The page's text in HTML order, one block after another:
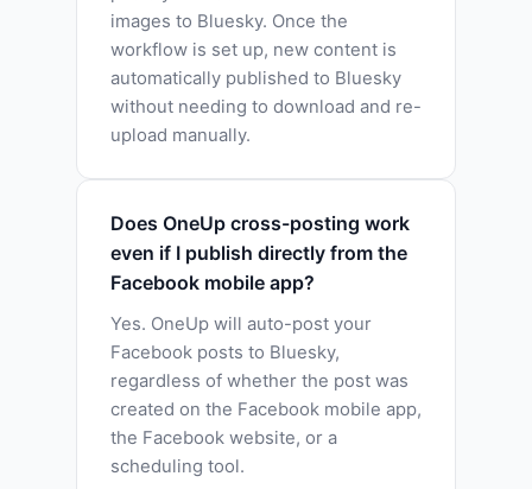
images to Bluesky. Once the
workflow is set up, new content is
automatically published to Bluesky
without needing to download and re-
upload manually.
Does OneUp cross-posting work
even if I publish directly from the
Facebook mobile app?
Yes. OneUp will auto-post your
Facebook posts to Bluesky,
regardless of whether the post was
created on the Facebook mobile app,
the Facebook website, or a
scheduling tool.